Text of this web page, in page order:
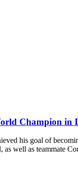
Champion in
his goal of
as well as teammate